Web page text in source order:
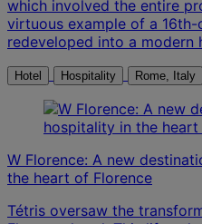
which involved the entire
virtuous example of a
redeveloped into a modern
Hotel Hospitality Rome, Italy
W Florence: A new
the heart of Florence
Tétris oversaw the